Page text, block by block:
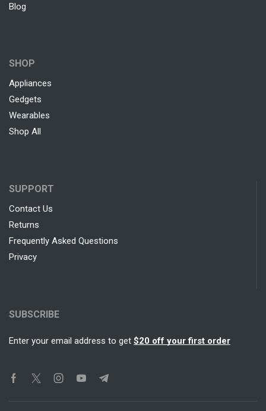
Blog
SHOP
Appliances
Gedgets
Wearables
Shop All
SUPPORT
Contact Us
Returns
Frequently Asked Questions
Privacy
SUBSCRIBE
Enter your email address to get $20 off your first order